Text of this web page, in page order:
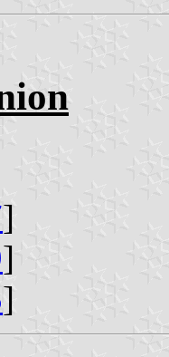
]
]
]